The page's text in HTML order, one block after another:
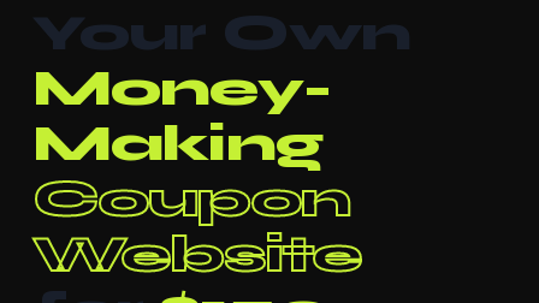
Your Own
Money-
Making
Coupon
Website